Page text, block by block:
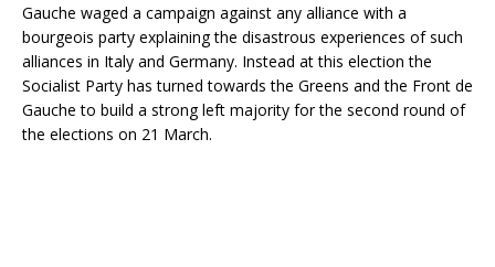
Gauche waged a campaign against any alliance with a
bourgeois party explaining the disastrous experiences of such
alliances in Italy and Germany. Instead at this election the
Socialist Party has turned towards the Greens and the Front de
Gauche to build a strong left majority for the second round of
the elections on 21 March.